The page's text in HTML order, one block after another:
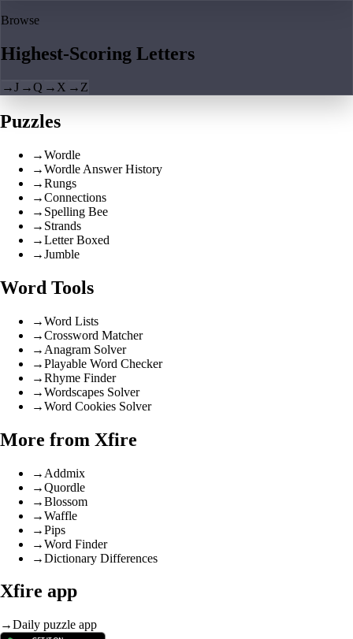
Browse
Highest-Scoring Letters
→J →Q → X → Z
Puzzles
→Wordle
→Wordle Answer History
→Rungs
→Connections
→ Spelling Bee
→ Strands
→Letter Boxed
→Jumble
Word Tools
→Word Lists
→Crossword Matcher
→ Anagram Solver
→Playable Word Checker
→Rhyme Finder
→Wordscapes Solver
→Word Cookies Solver
More from Xfire
→ Addmix
→Quordle
→Blossom
→Waffle
→Pips
→Word Finder
→Dictionary Differences
Xfire app
→Daily puzzle app